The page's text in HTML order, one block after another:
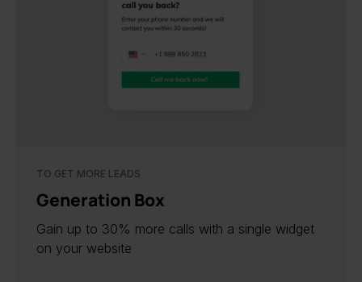
TO GET MORE LEADS
Generation Box
Gain up to 30% more calls with a single widget
on your website